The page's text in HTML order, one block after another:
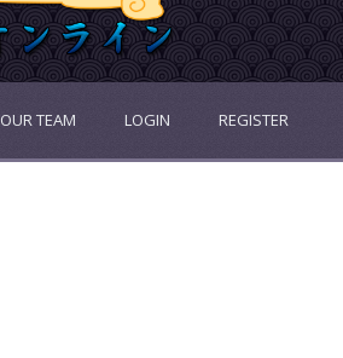
OUR TEAM LOGIN REGISTER